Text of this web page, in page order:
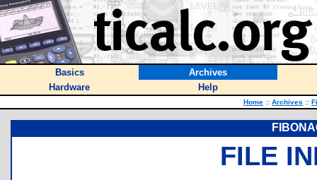
Basics
Archives
Hardware
Help
Home :: Archives ::
FILE